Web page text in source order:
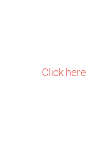
Click here